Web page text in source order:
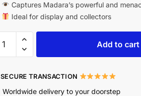
Captures Madara’s powerful and
Ideal for display and collectors
Add to cart
SECURE TRANSACTION
Worldwide delivery to your doorstep